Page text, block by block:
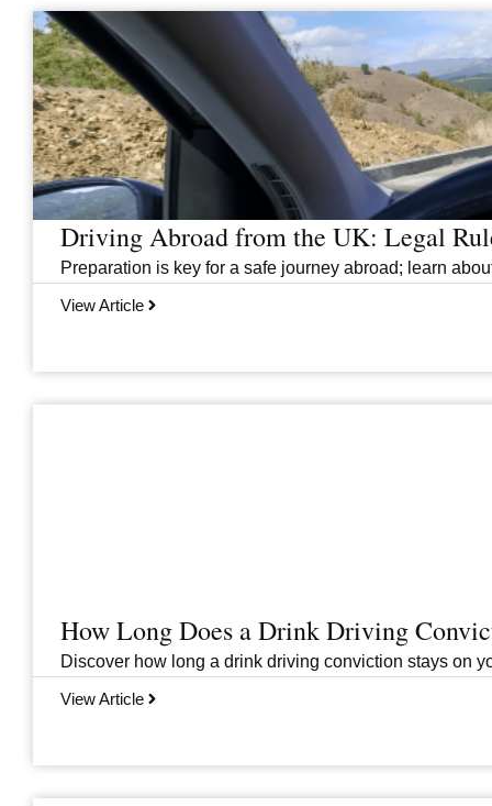
Driving Abroad from the UK: Legal
Preparation is key for a safe journey abroad; learn
View Article
How Long Does a Drink Driving
Discover how long a drink driving conviction stays on
View Article